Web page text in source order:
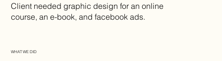
Client needed graphic design for an online
course, an e-book, and facebook ads.
WHAT WE DID